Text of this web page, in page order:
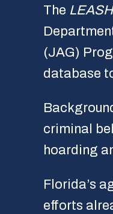
The
(JAG)
database
criminal
hoarding
Florida’s
efforts